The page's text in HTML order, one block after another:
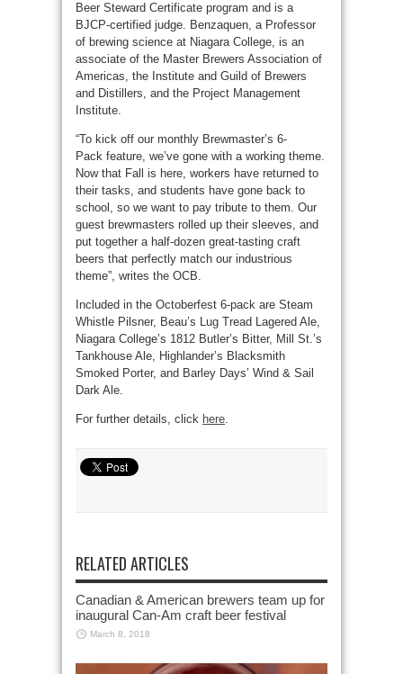
Beer Steward Certificate program and is a
BJCP-certified judge. Benzaquen, a Professor
of brewing science at Niagara College, is an
associate of the Master Brewers Association of
Americas, the Institute and Guild of Brewers
and Distillers, and the Project Management
Institute.
“To kick off our monthly Brewmaster’s 6-
Pack feature, we’ve gone with a working theme.
Now that Fall is here, workers have returned to
their tasks, and students have gone back to
school, so we want to pay tribute to them. Our
guest brewmasters rolled up their sleeves, and
put together a half-dozen great-tasting craft
beers that perfectly match our industrious
theme”, writes the OCB.
Included in the Octoberfest 6-pack are Steam
Whistle Pilsner, Beau’s Lug Tread Lagered Ale,
Niagara College’s 1812 Butler’s Bitter, Mill St.’s
Tankhouse Ale, Highlander’s Blacksmith
Smoked Porter, and Barley Days’ Wind & Sail
Dark Ale.
For further details, click here.
RELATED ARTICLES
Canadian & American brewers team up for
inaugural Can-Am craft beer festival
March 8, 2018